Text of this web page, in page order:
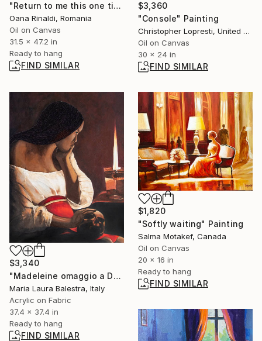
"Return to me this one time" Painting
Oana Rinaldi, Romania
Oil on Canvas
31.5 x 47.2 in
Ready to hang
FIND SIMILAR
$3,360
"Console" Painting
Christopher Lopresti, United States
Oil on Canvas
30 x 24 in
FIND SIMILAR
$3,340
"Madeleine omaggio a De la Tour" Painting
Maria Laura Balestra, Italy
Acrylic on Fabric
37.4 x 37.4 in
Ready to hang
FIND SIMILAR
$1,820
"Softly waiting" Painting
Salma Motakef, Canada
Oil on Canvas
20 x 16 in
Ready to hang
FIND SIMILAR